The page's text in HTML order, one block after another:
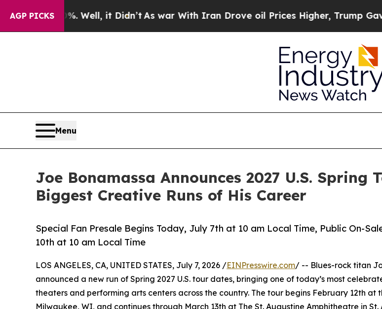
AGP PICKS
Well, it Didn’t As war With Iran Drove oil Prices Higher, Trump Gave Politically
Menu
Joe Bonamassa Announces 2027 U.S. Spring
Biggest Creative Runs of His Career
Special Fan Presale Begins Today, July 7th at 10 am Local Time, Public On-
10th at 10 am Local Time
LOS ANGELES, CA, UNITED STATES, July 7, 2026 /EINPresswire.com/ -- Blues-rock titan
announced a new run of Spring 2027 U.S. tour dates, bringing one of today’s most
theaters and performing arts centers across the country. The tour begins February 12th at
Milwaukee, WI, and continues through March 13th at The St. Augustine Amphitheatre in St.